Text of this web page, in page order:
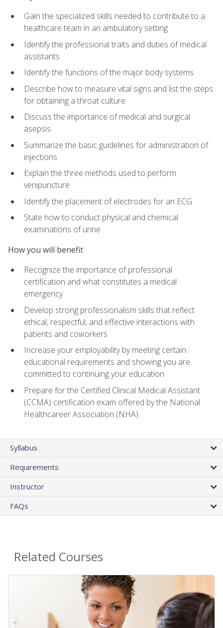
Gain the specialized skills needed to contribute to a
healthcare team in an ambulatory setting
Identify the professional traits and duties of medical
assistants
Identify the functions of the major body systems
Describe how to measure vital signs and list the steps
for obtaining a throat culture
Discuss the importance of medical and surgical
asepsis
Summarize the basic guidelines for administration of
injections
Explain the three methods used to perform
venipuncture
Identify the placement of electrodes for an ECG
State how to conduct physical and chemical
examinations of urine
How you will benefit
Recognize the importance of professional
certification and what constitutes a medical
emergency
Develop strong professionalism skills that reflect
ethical, respectful, and effective interactions with
patients and coworkers
Increase your employability by meeting certain
educational requirements and showing you are
committed to continuing your education
Prepare for the Certified Clinical Medical Assistant
(CCMA) certification exam offered by the National
Healthcareer Association (NHA)
Syllabus
Requirements
Instructor
FAQs
Related Courses